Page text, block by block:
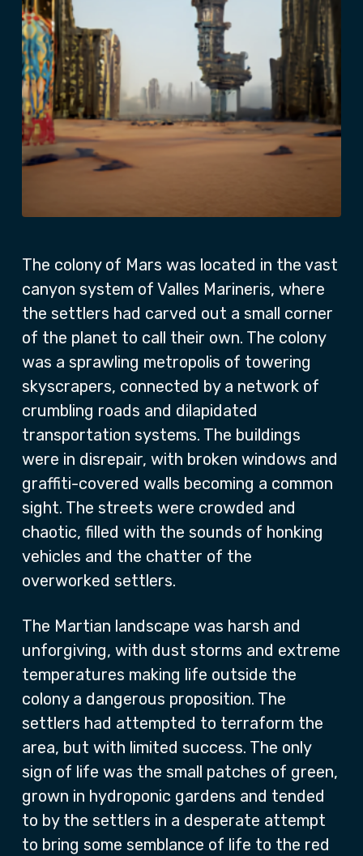
The colony of Mars was located in the vast
canyon system of Valles Marineris, where
the settlers had carved out a small corner
of the planet to call their own. The colony
was a sprawling metropolis of towering
skyscrapers, connected by a network of
crumbling roads and dilapidated
transportation systems. The buildings
were in disrepair, with broken windows and
graffiti-covered walls becoming a common
sight. The streets were crowded and
chaotic, filled with the sounds of honking
vehicles and the chatter of the
overworked settlers.
The Martian landscape was harsh and
unforgiving, with dust storms and extreme
temperatures making life outside the
colony a dangerous proposition. The
settlers had attempted to terraform the
area, but with limited success. The only
sign of life was the small patches of green,
grown in hydroponic gardens and tended
to by the settlers in a desperate attempt
to bring some semblance of life to the red